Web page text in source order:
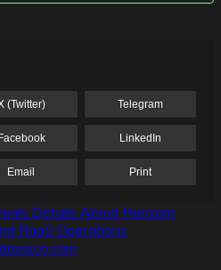
(Twitter) Telegram
Facebook LinkedIn
Email Print
Details About Ransom
RaaS Operations